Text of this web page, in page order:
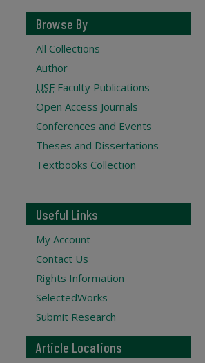
Browse By
All Collections
Author
USF Faculty Publications
Open Access Journals
Conferences and Events
Theses and Dissertations
Textbooks Collection
Useful Links
My Account
Contact Us
Rights Information
SelectedWorks
Submit Research
Article Locations